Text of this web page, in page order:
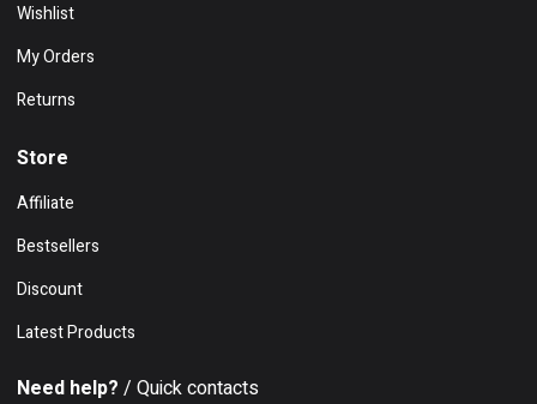
Wishlist
My Orders
Returns
Store
Affiliate
Bestsellers
Discount
Latest Products
Need help? / Quick contacts